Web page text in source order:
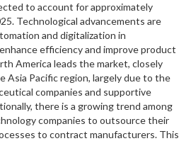
to account for approximately
Technological advancements are
and digitalization in
efficiency and improve product
America leads the market, closely
Asia Pacific region, largely due to the
companies and supportive
there is a growing trend among
companies to outsource their
to contract manufacturers. This